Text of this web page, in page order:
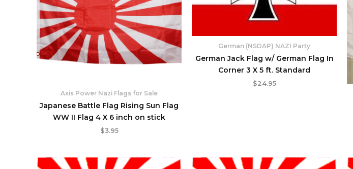
Axis Power Nazi Flags for Sale
Japanese Battle Flag Rising Sun Flag
WW II Flag 4 X 6 inch on stick
$3.95
German (NSDAP) NAZI Party
German Jack Flag w/ German Flag In
Corner 3 X 5 ft. Standard
$24.95